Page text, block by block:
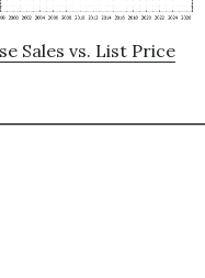
Sales vs. List Price